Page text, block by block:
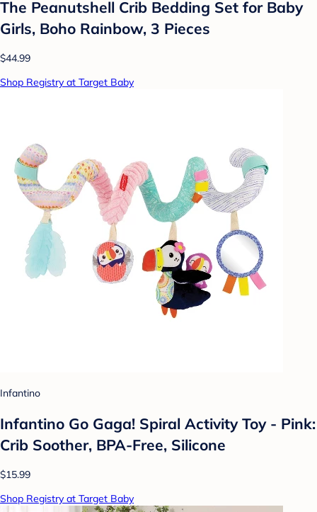
The Peanutshell Crib Bedding Set for Baby
Girls, Boho Rainbow, 3 Pieces
$44.99
Shop Registry at Target Baby
Infantino
Infantino Go Gaga! Spiral Activity Toy - Pink:
Crib Soother, BPA-Free, Silicone
$15.99
Shop Registry at Target Baby